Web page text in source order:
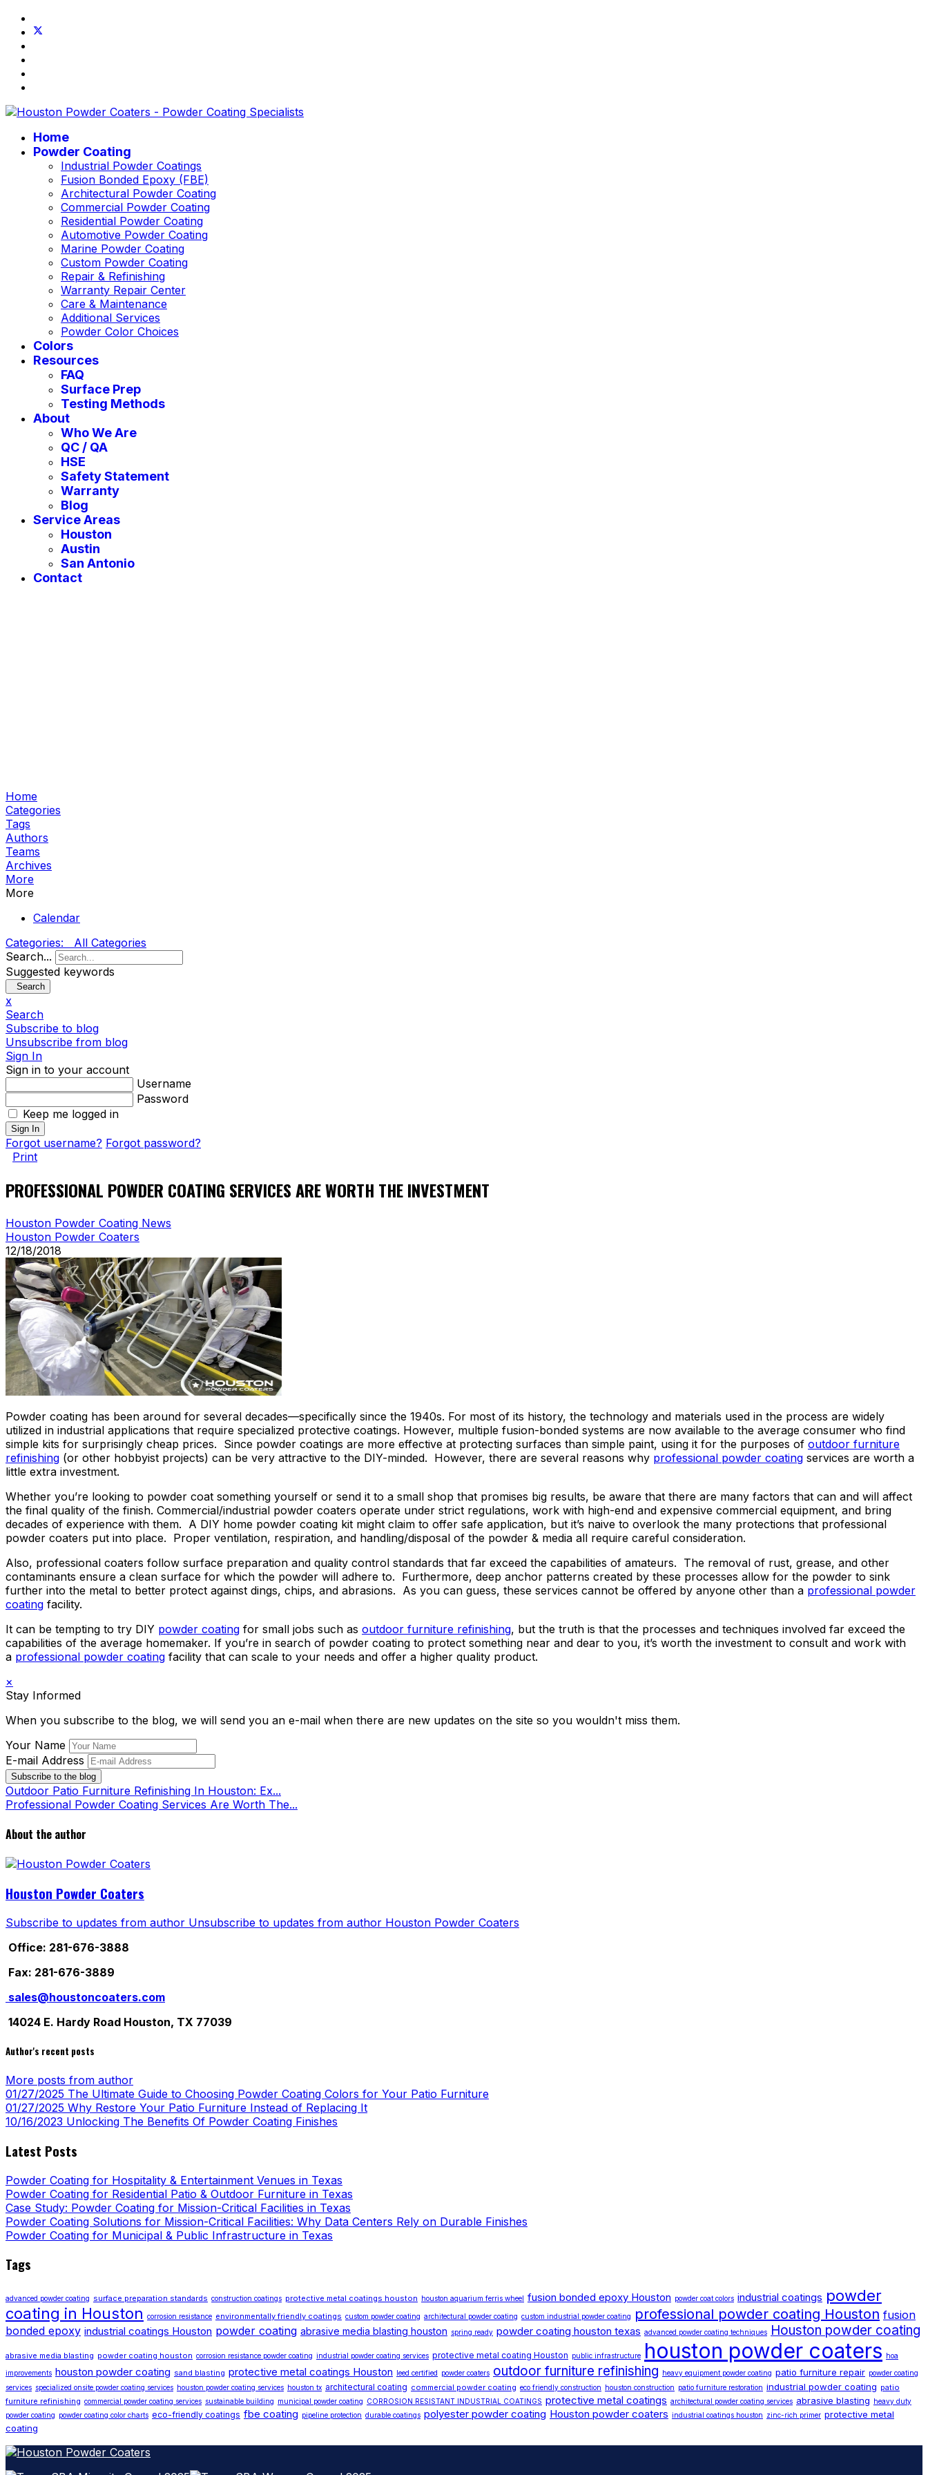
Home
Powder Coating
Industrial Powder Coatings
Fusion Bonded Epoxy (FBE)
Architectural Powder Coating
Commercial Powder Coating
Residential Powder Coating
Automotive Powder Coating
Marine Powder Coating
Custom Powder Coating
Repair & Refinishing
Warranty Repair Center
Care & Maintenance
Additional Services
Powder Color Choices
Colors
Resources
FAQ
Surface Prep
Testing Methods
About
Who We Are
QC / QA
HSE
Safety Statement
Warranty
Blog
Service Areas
Houston
Austin
San Antonio
Contact
Home
Categories
Tags
Authors
Teams
Archives
More
More
Calendar
Categories:
All Categories
Search...
Suggested keywords
Search
x
Search
Subscribe to blog
Unsubscribe from blog
Sign In
Sign in to your account
Username
Password
Keep me logged in
Sign In
Forgot username? Forgot password?
Print
PROFESSIONAL POWDER COATING SERVICES ARE WORTH THE INVESTMENT
Houston Powder Coating News
Houston Powder Coaters
12/18/2018
Powder coating has been around for several decades—specifically since the 1940s. For most of its history, the technology and materials used in the process are widely
utilized in industrial applications that require specialized protective coatings. However, multiple fusion-bonded systems are now available to the average consumer who find
simple kits for surprisingly cheap prices. Since powder coatings are more effective at protecting surfaces than simple paint, using it for the purposes of outdoor furniture
refinishing (or other hobbyist projects) can be very attractive to the DIY-minded. However, there are several reasons why professional powder coating services are worth a
little extra investment.
Whether you’re looking to powder coat something yourself or send it to a small shop that promises big results, be aware that there are many factors that can and will affect
the final quality of the finish. Commercial/industrial powder coaters operate under strict regulations, work with high-end and expensive commercial equipment, and bring
decades of experience with them. A DIY home powder coating kit might claim to offer safe application, but it’s naive to overlook the many protections that professional
powder coaters put into place. Proper ventilation, respiration, and handling/disposal of the powder & media all require careful consideration.
Also, professional coaters follow surface preparation and quality control standards that far exceed the capabilities of amateurs. The removal of rust, grease, and other
contaminants ensure a clean surface for which the powder will adhere to. Furthermore, deep anchor patterns created by these processes allow for the powder to sink
further into the metal to better protect against dings, chips, and abrasions. As you can guess, these services cannot be offered by anyone other than a professional powder
coating facility.
It can be tempting to try DIY powder coating for small jobs such as outdoor furniture refinishing, but the truth is that the processes and techniques involved far exceed the
capabilities of the average homemaker. If you’re in search of powder coating to protect something near and dear to you, it’s worth the investment to consult and work with
a professional powder coating facility that can scale to your needs and offer a higher quality product.
×
Stay Informed
When you subscribe to the blog, we will send you an e-mail when there are new updates on the site so you wouldn't miss them.
Your Name
E-mail Address
Subscribe to the blog
Outdoor Patio Furniture Refinishing In Houston: Ex...
Professional Powder Coating Services Are Worth The...
About the author
Houston Powder Coaters
Subscribe to updates from author Unsubscribe to updates from author Houston Powder Coaters
Office: 281-676-3888
Fax: 281-676-3889
sales@houstoncoaters.com
14024 E. Hardy Road Houston, TX 77039
Author's recent posts
More posts from author
01/27/2025 The Ultimate Guide to Choosing Powder Coating Colors for Your Patio Furniture
01/27/2025 Why Restore Your Patio Furniture Instead of Replacing It
10/16/2023 Unlocking The Benefits Of Powder Coating Finishes
Latest Posts
Powder Coating for Hospitality & Entertainment Venues in Texas
Powder Coating for Residential Patio & Outdoor Furniture in Texas
Case Study: Powder Coating for Mission-Critical Facilities in Texas
Powder Coating Solutions for Mission-Critical Facilities: Why Data Centers Rely on Durable Finishes
Powder Coating for Municipal & Public Infrastructure in Texas
Tags
advanced powder coating surface preparation standards construction coatings protective metal coatings houston houston aquarium ferris wheel fusion bonded epoxy Houston powder coat colors industrial coatings powder
coating in Houston corrosion resistance environmentally friendly coatings custom powder coating architectural powder coating custom industrial powder coating professional powder coating Houston fusion
bonded epoxy industrial coatings Houston powder coating abrasive media blasting houston spring ready powder coating houston texas advanced powder coating techniques Houston powder coating
abrasive media blasting powder coating houston corrosion resistance powder coating industrial powder coating services protective metal coating Houston public infrastructure houston powder coaters hoa
improvements houston powder coating sand blasting protective metal coatings Houston leed certified powder coaters outdoor furniture refinishing heavy equipment powder coating patio furniture repair powder coating
services specialized onsite powder coating services houston powder coating services houston tx architectural coating commercial powder coating eco friendly construction houston construction patio furniture restoration industrial powder coating patio
furniture refinishing commercial powder coating services sustainable building municipal powder coating CORROSION RESISTANT INDUSTRIAL COATINGS protective metal coatings architectural powder coating services abrasive blasting heavy duty
powder coating powder coating color charts eco-friendly coatings fbe coating pipeline protection durable coatings polyester powder coating Houston powder coaters industrial coatings houston zinc-rich primer protective metal
coating